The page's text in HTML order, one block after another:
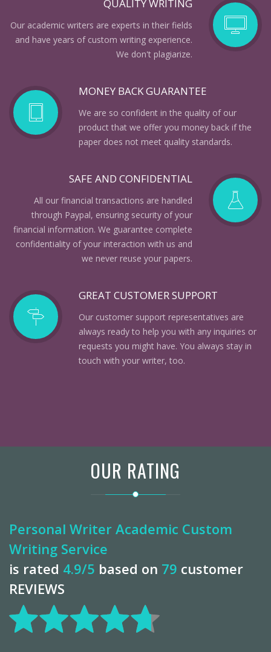
QUALITY WRITING
Our academic writers are experts in their fields
and have years of custom writing experience.
We don't plagiarize.
MONEY BACK GUARANTEE
We are so confident in the quality of our
product that we offer you money back if the
paper does not meet quality standards.
SAFE AND CONFIDENTIAL
All our financial transactions are handled
through Paypal, ensuring security of your
financial information. We guarantee complete
confidentiality of your interaction with us and
we never reuse your papers.
GREAT CUSTOMER SUPPORT
Our customer support representatives are
always ready to help you with any inquiries or
requests you might have. You always stay in
touch with your writer, too.
OUR RATING
Personal Writer Academic Custom
Writing Service
is rated 4.9/5 based on 79 customer
REVIEWS